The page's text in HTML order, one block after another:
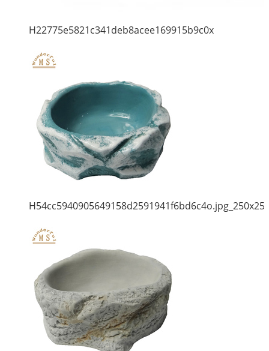
H22775e5821c341deb8acee169915b9c0x